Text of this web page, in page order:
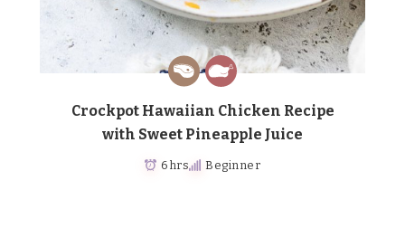
Crockpot Hawaiian Chicken Recipe
with Sweet Pineapple Juice
6 hrs Beginner